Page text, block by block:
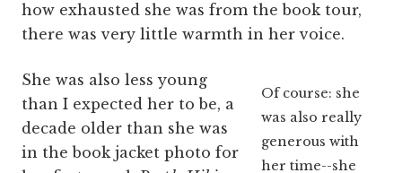
how exhausted she was from the book tour,
there was very little warmth in her voice.
Of course: she
was also really
generous with
her time--she
She was also less young
than I expected her to be, a
decade older than she was
in the book jacket photo for